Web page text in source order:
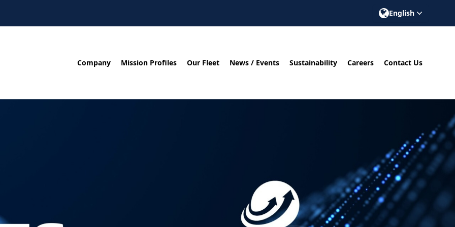
English
Company Mission Profiles Our Fleet News / Events Sustainability Careers Contact Us